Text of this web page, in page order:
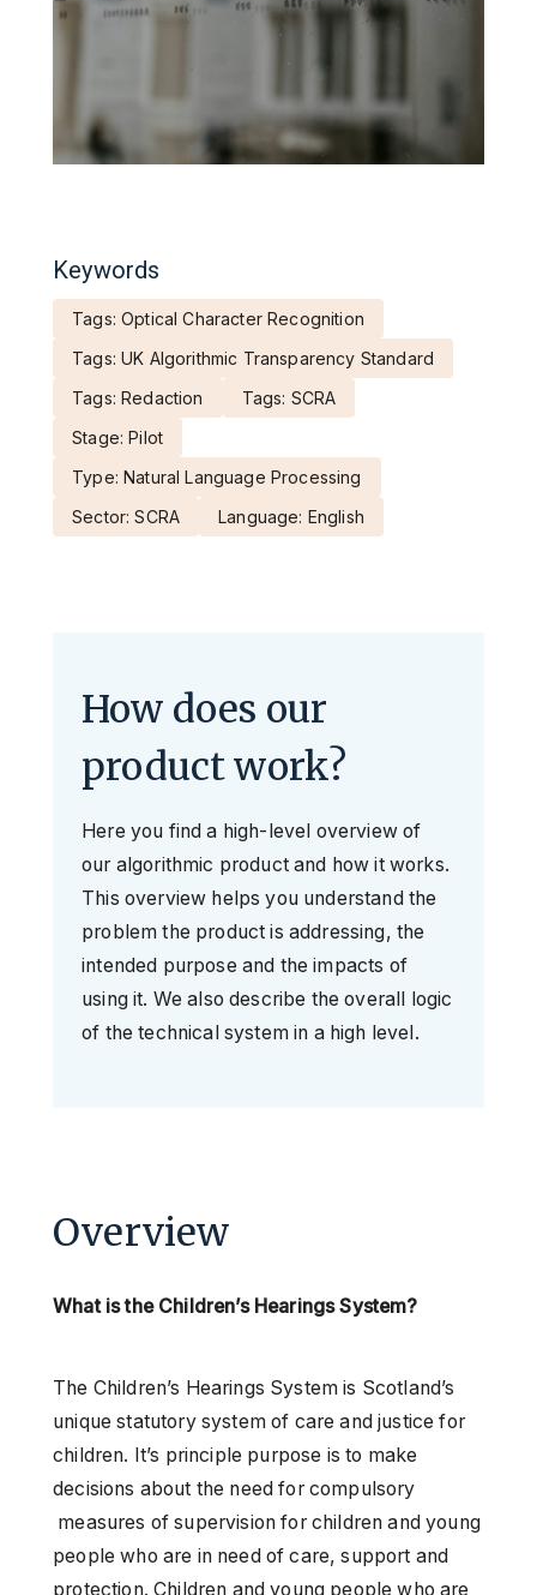
Keywords
Tags: Optical Character Recognition
Tags: UK Algorithmic Transparency Standard
Tags: Redaction
Tags: SCRA
Stage: Pilot
Type: Natural Language Processing
Sector: SCRA
Language: English
How does our
product work?
Here you find a high-level overview of
our algorithmic product and how it works.
This overview helps you understand the
problem the product is addressing, the
intended purpose and the impacts of
using it. We also describe the overall logic
of the technical system in a high level.
Overview
What is the Children’s Hearings System?
The Children’s Hearings System is Scotland’s
unique statutory system of care and justice for
children. It’s principle purpose is to make
decisions about the need for compulsory
measures of supervision for children and young
people who are in need of care, support and
protection. Children and young people who are